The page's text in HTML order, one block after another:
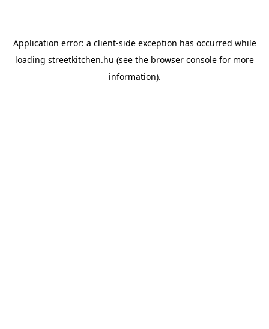
Application error: a client-side exception has occurred while
loading streetkitchen.hu (see the browser console for more
information).